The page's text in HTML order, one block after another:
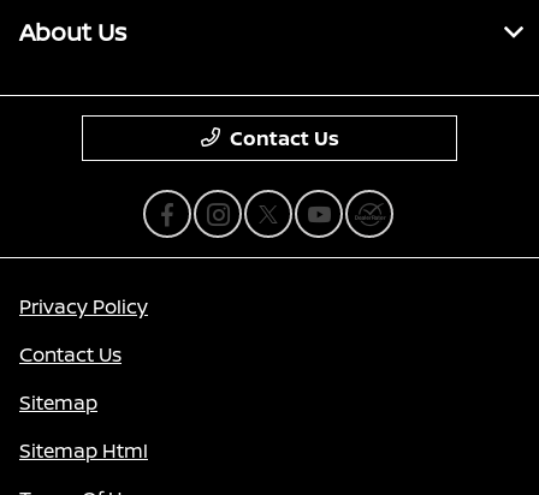
About Us
Contact Us
Privacy Policy
Contact Us
Sitemap
Sitemap Html